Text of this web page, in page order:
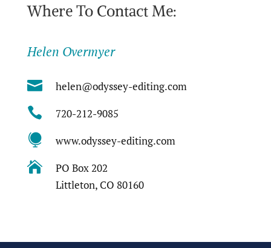
Where To Contact Me:
Helen Overmyer
 helen@odyssey-editing.com
 720-212-9085
 www.odyssey-editing.com

PO Box 202
Littleton, CO 80160